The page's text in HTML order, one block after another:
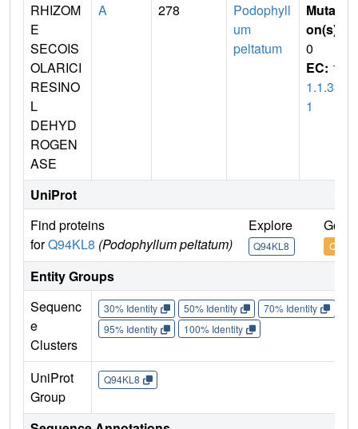
RHIZOM
E
SECOIS
OLARICI
RESINO
L
DEHYD
ROGEN
ASE
A 278
Podophyll
um
peltatum
Mutati
on(s)
0
EC: 1.
1.1.33
1
UniProt
Find proteins
forQ94KL8 (Podophyllum peltatum)
Explore
Q94KL8
Go
Entity Groups
Sequenc
e
Clusters
30% Identity 50% Identity 70% Identity
95% Identity
100% Identity
UniProt
Group
Q94KL8